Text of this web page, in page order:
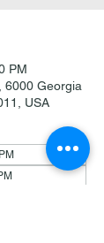
PM
6000 Georgia
USA